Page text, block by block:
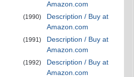
Amazon.com
(1990)
Description / Buy at
Amazon.com
(1991)
Description / Buy at
Amazon.com
(1992)
Description / Buy at
Amazon.com